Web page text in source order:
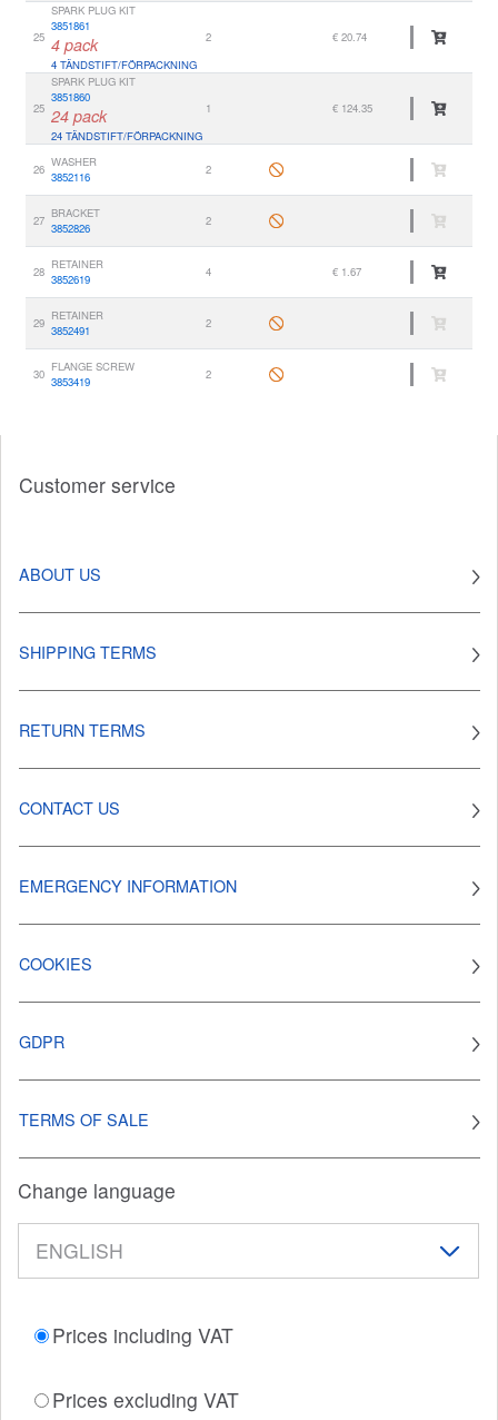
25
SPARK PLUG KIT
3851861
4 pack
4 TÄNDSTIFT/FÖRPACKNING
2 € 20.74
25
SPARK PLUG KIT
3851860
24 pack
24 TÄNDSTIFT/FÖRPACKNING
1 € 124.35
26 WASHER
3852116
2
27 BRACKET
3852826
2
28 RETAINER
3852619
4 € 1.67
29 RETAINER
3852491
2
30 FLANGE SCREW
3853419
2
Customer service
ABOUT US
SHIPPING TERMS
RETURN TERMS
CONTACT US
EMERGENCY INFORMATION
COOKIES
GDPR
TERMS OF SALE
Change language
Prices including VAT
Prices excluding VAT